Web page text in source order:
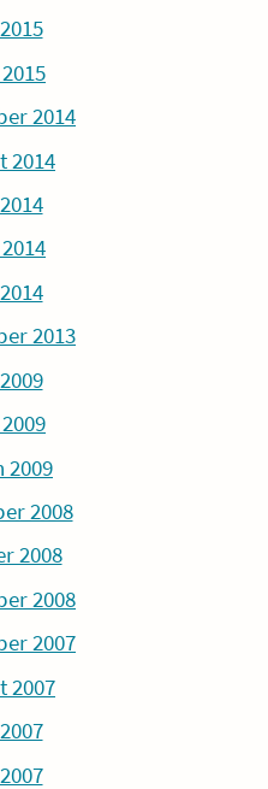
2014
2014
2013
2009
2008
2008
2008
2007
2007